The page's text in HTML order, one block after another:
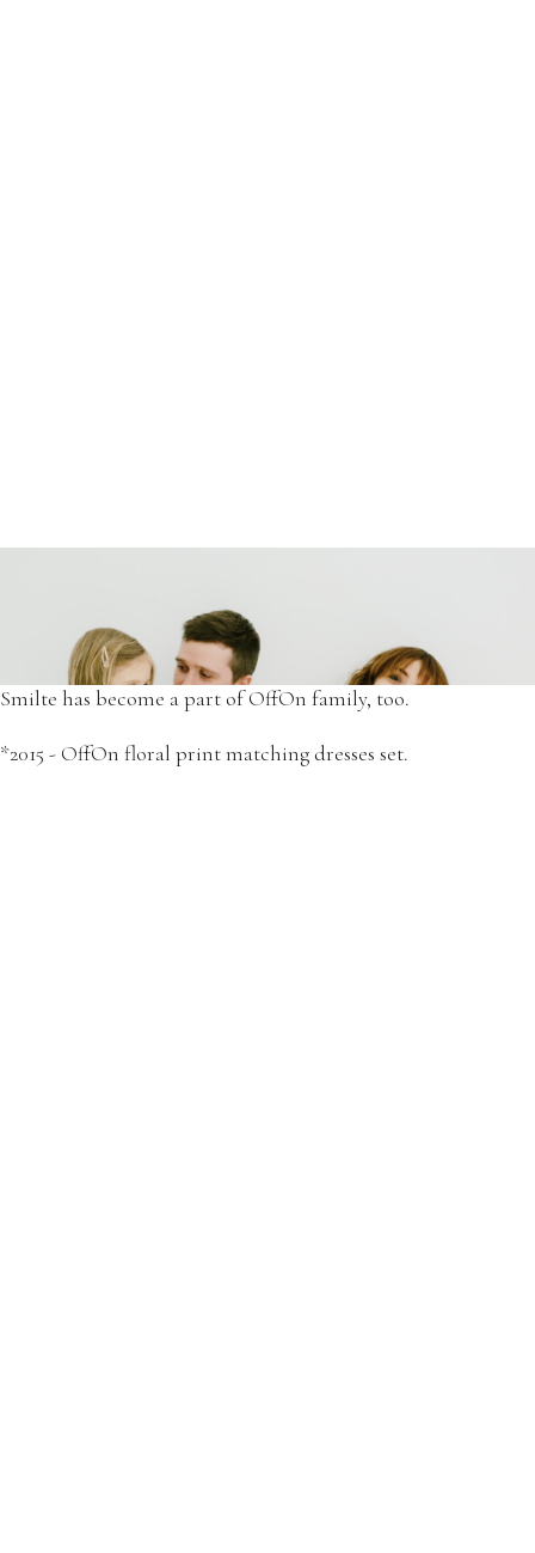
*2015 - Simona and Elze in OffOn dresses.
Smilte has become a part of OffOn family, too.
*2015 - OffOn floral print matching dresses set.